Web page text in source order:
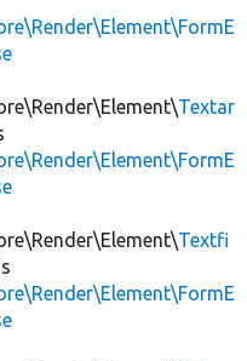
Textar
Textfi